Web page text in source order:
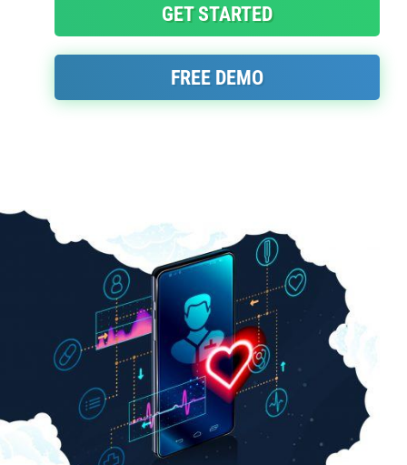
GET STARTED
FREE DEMO